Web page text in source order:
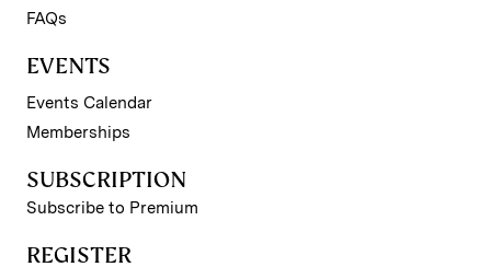
FAQs
EVENTS
Events Calendar
Memberships
SUBSCRIPTION
Subscribe to Premium
REGISTER